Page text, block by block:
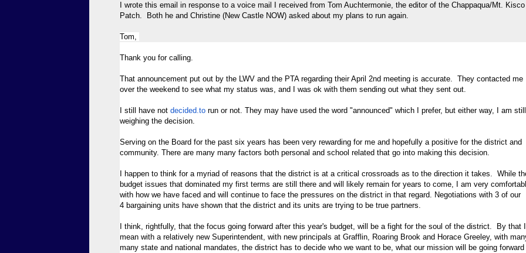
I wrote this email in response to a voice mail I received from Tom Auchtermonie, the editor of the Chappaqua/Mt. Kisco
Patch. Both he and Christine (New Castle NOW) asked about my plans to run again.
Tom,
Thank you for calling.
That announcement put out by the LWV and the PTA regarding their April 2nd meeting is accurate. They contacted me
over the weekend to see what my status was, and I was ok with them sending out what they sent out.
I still have not decided.to run or not. They may have used the word "announced" which I prefer, but either way, I am still
weighing the decision.
Serving on the Board for the past six years has been very rewarding for me and hopefully a positive for the district and
community. There are many many factors both personal and school related that go into making this decision.
I happen to think for a myriad of reasons that the district is at a critical crossroads as to the direction it takes. While
budget issues that dominated my first terms are still there and will likely remain for years to come, I am very
with how we have faced and will continue to face the pressures on the district in that regard. Negotiations with 3 of our
4 bargaining units have shown that the district and its units are trying to be true partners.
I think, rightfully, that the focus going forward after this year's budget, will be a fight for the soul of the district. By that I
mean with a relatively new Superintendent, with new principals at Grafflin, Roaring Brook and Horace Greeley, with
many state and national mandates, the district has to decide who we want to be, what our mission will be going forward